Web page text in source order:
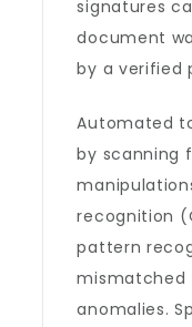
signatures
document
by a verified
Automated
by scanning
recognition
pattern
mismatched
anomalies.